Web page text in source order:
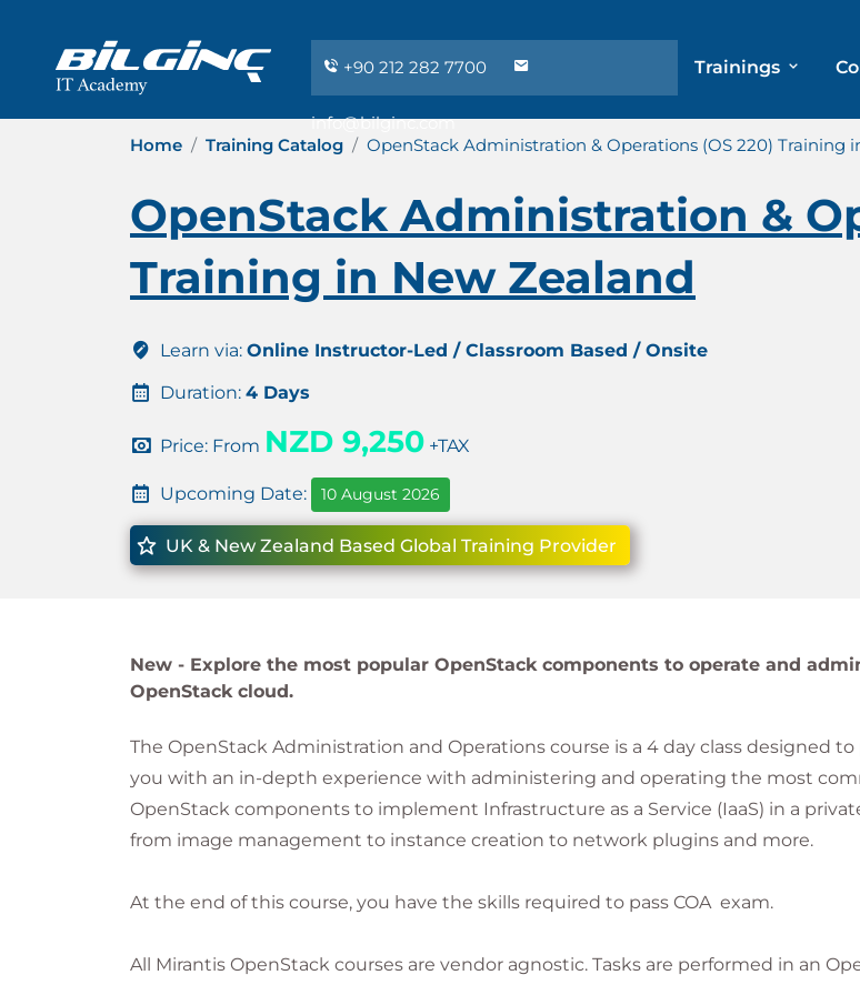
+90 212 282 7700
info@bilginc.com
Trainings
Home Training Catalog OpenStack Administration & Operations (OS 220) Training
OpenStack Administration &
Training in New Zealand
Learn via: Online Instructor-Led / Classroom Based / Onsite
Duration: 4 Days
Price: From NZD 9,250 +TAX
Upcoming Date: 10 August 2026
UK & New Zealand Based Global Training Provider
New - Explore the most popular OpenStack components to operate and
OpenStack cloud.
The OpenStack Administration and Operations course is a 4 day class designed to
you with an in-depth experience with administering and operating the most
OpenStack components to implement Infrastructure as a Service (IaaS) in a
from image management to instance creation to network plugins and more.
At the end of this course, you have the skills required to pass COA exam.
All Mirantis OpenStack courses are vendor agnostic. Tasks are performed in an